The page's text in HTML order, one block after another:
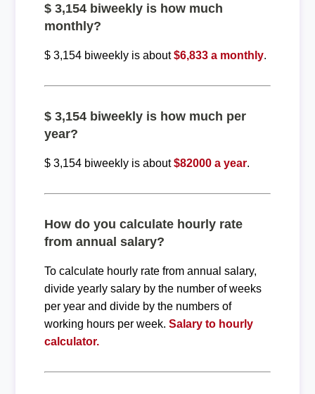
$ 3,154 biweekly is how much
monthly?
$ 3,154 biweekly is about$6,833 a monthly.
$ 3,154 biweekly is how much per
year?
$ 3,154 biweekly is about$82000 a year.
How do you calculate hourly rate
from annual salary?
To calculate hourly rate from annual salary,
divide yearly salary by the number of weeks
per year and divide by the numbers of
working hours per week. Salary to hourly
calculator.